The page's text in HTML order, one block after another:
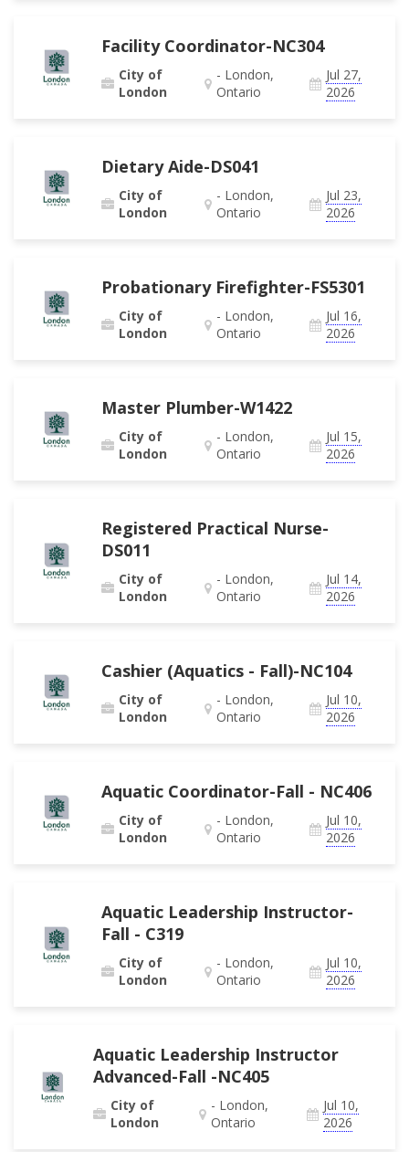
Facility Coordinator-NC304
City of
London
- London,
Ontario
Jul 27,
2026
Dietary Aide-DS041
City of
London
- London,
Ontario
Jul 23,
2026
Probationary Firefighter-FS5301
City of
London
- London,
Ontario
Jul 16,
2026
Master Plumber-W1422
City of
London
- London,
Ontario
Jul 15,
2026
Registered Practical Nurse-
DS011
City of
London
- London,
Ontario
Jul 14,
2026
Cashier (Aquatics - Fall)-NC104
City of
London
- London,
Ontario
Jul 10,
2026
Aquatic Coordinator-Fall - NC406
City of
London
- London,
Ontario
Jul 10,
2026
Aquatic Leadership Instructor-
Fall - C319
City of
London
- London,
Ontario
Jul 10,
2026
Aquatic Leadership Instructor
Advanced-Fall -NC405
City of
London
- London,
Ontario
Jul 10,
2026